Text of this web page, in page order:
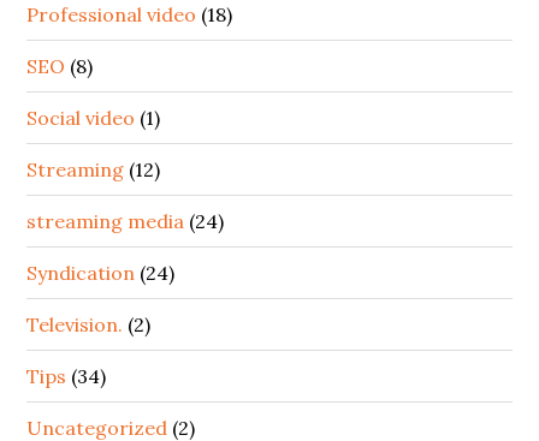
Professional video (18)
SEO (8)
Social video (1)
Streaming (12)
streaming media (24)
Syndication (24)
Television. (2)
Tips (34)
Uncategorized (2)